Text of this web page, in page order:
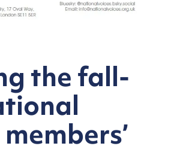
the fall-